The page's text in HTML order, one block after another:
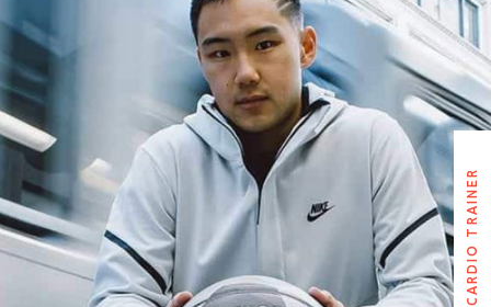
CARDIO TRAINER
EDWARD WATSON
CARDIO TRAINER